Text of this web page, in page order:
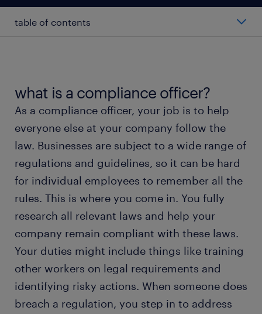
table of contents
types of compliance officer
working as a compliance officer
compliance officer skills and education
FAQs about working as a compliance officer
what is a compliance officer?
As a compliance officer, your job is to help
everyone else at your company follow the
law. Businesses are subject to a wide range of
regulations and guidelines, so it can be hard
for individual employees to remember all the
rules. This is where you come in. You fully
research all relevant laws and help your
company remain compliant with these laws.
Your duties might include things like training
other workers on legal requirements and
identifying risky actions. When someone does
breach a regulation, you step in to address